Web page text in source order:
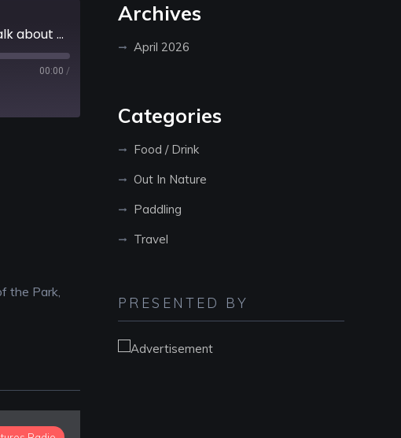
Episode 262: Randy Mitson from Algonquin Outfitters joins Sean & Derek to talk about Algonquin Provincial Park
00:00 /
the Park,
Archives
April 2026
Categories
Food / Drink
Out In Nature
Paddling
Travel
PRESENTED BY